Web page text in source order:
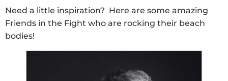
Need a little inspiration? Here are some amazing
Friends in the Fight who are rocking their beach
bodies!